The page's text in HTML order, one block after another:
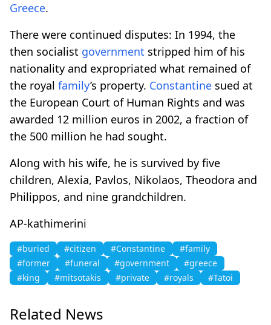
Greece.
There were continued disputes: In 1994, the
then socialist government stripped him of his
nationality and expropriated what remained of
the royal family’s property. Constantine sued at
the European Court of Human Rights and was
awarded 12 million euros in 2002, a fraction of
the 500 million he had sought.
Along with his wife, he is survived by five
children, Alexia, Pavlos, Nikolaos, Theodora and
Philippos, and nine grandchildren.
AP-kathimerini
#buried #citizen #Constantine
#family
#former
#funeral #government
#greece
#king
#mitsotakis #private #royals #Tatoi
Related News